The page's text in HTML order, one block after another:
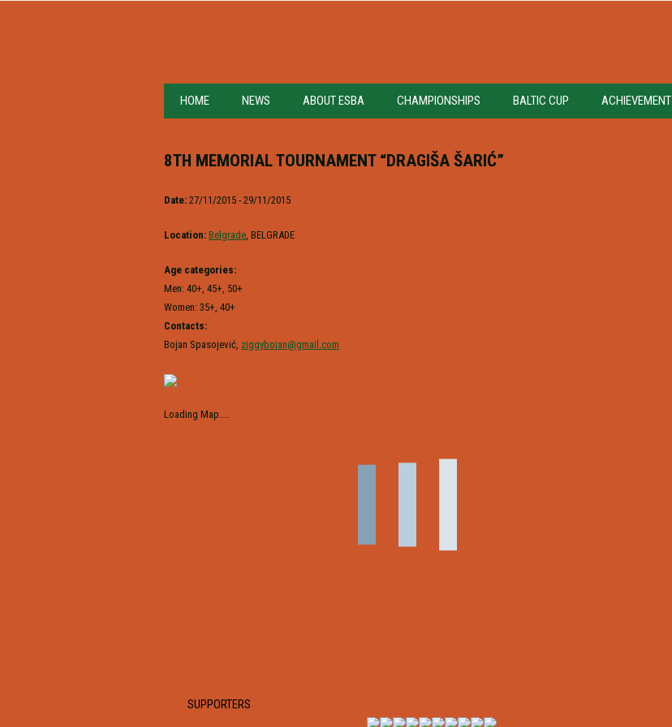
HOME NEWS ABOUT ESBA CHAMPIONSHIPS BALTIC CUP ACHIEVEMENT
8TH MEMORIAL TOURNAMENT “DRAGIŠA ŠARIĆ”
Date: 27/11/2015 - 29/11/2015
Location: Belgrade, BELGRADE
Age categories:
Men: 40+, 45+, 50+
Women: 35+, 40+
Contacts:
Bojan Spasojević, ziggybojan@gmail.com
Loading Map....
SUPPORTERS